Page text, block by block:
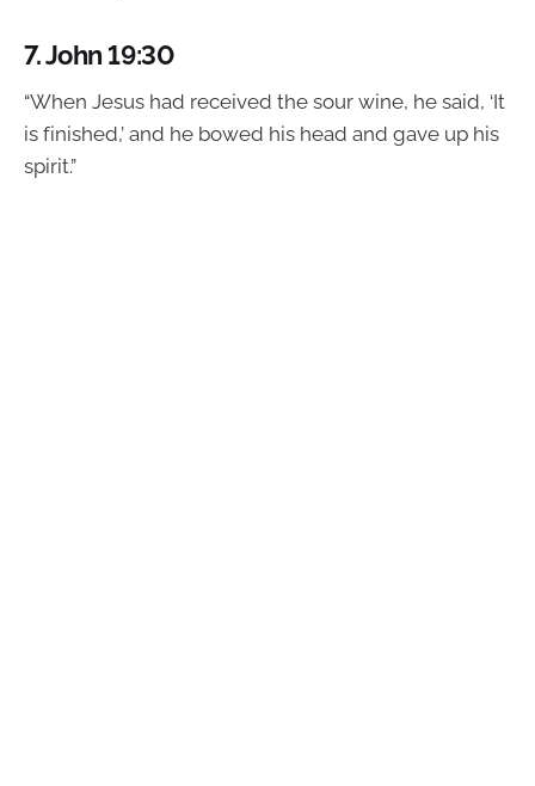
7.John 19:30
“When Jesus had received the sour wine, he said, ‘It
is finished,’ and he bowed his head and gave up his
spirit.”